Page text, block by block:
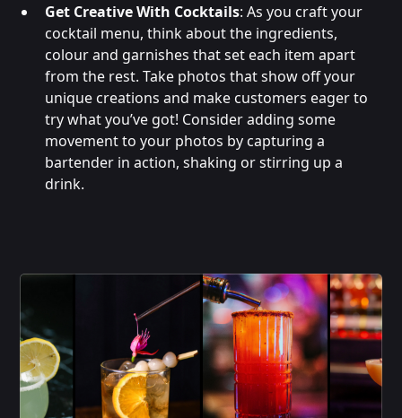
Get Creative With Cocktails: As you craft your
cocktail menu, think about the ingredients,
colour and garnishes that set each item apart
from the rest. Take photos that show off your
unique creations and make customers eager to
try what you’ve got! Consider adding some
movement to your photos by capturing a
bartender in action, shaking or stirring up a
drink.